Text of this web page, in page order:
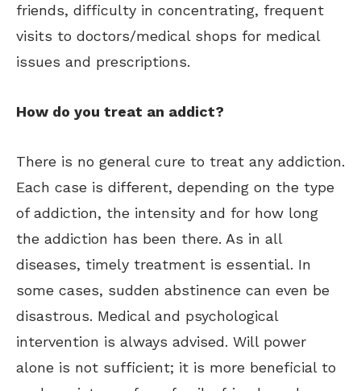
friends, difficulty in concentrating, frequent
visits to doctors/medical shops for medical
issues and prescriptions.
How do you treat an addict?
There is no general cure to treat any addiction.
Each case is different, depending on the type
of addiction, the intensity and for how long
the addiction has been there. As in all
diseases, timely treatment is essential. In
some cases, sudden abstinence can even be
disastrous. Medical and psychological
intervention is always advised. Will power
alone is not sufficient; it is more beneficial to